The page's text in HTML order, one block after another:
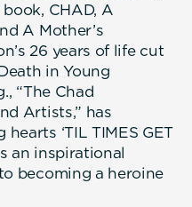
CHAD, A
A Mother’s
26 years of life cut
in Young
“The Chad
Artists,” has
‘TIL TIMES GET
an inspirational
becoming a heroine